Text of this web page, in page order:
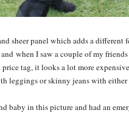
sheer panel which adds a different
when I saw a couple of my
tag, it looks a lot more
leggings or skinny jeans with
baby in this picture and had an